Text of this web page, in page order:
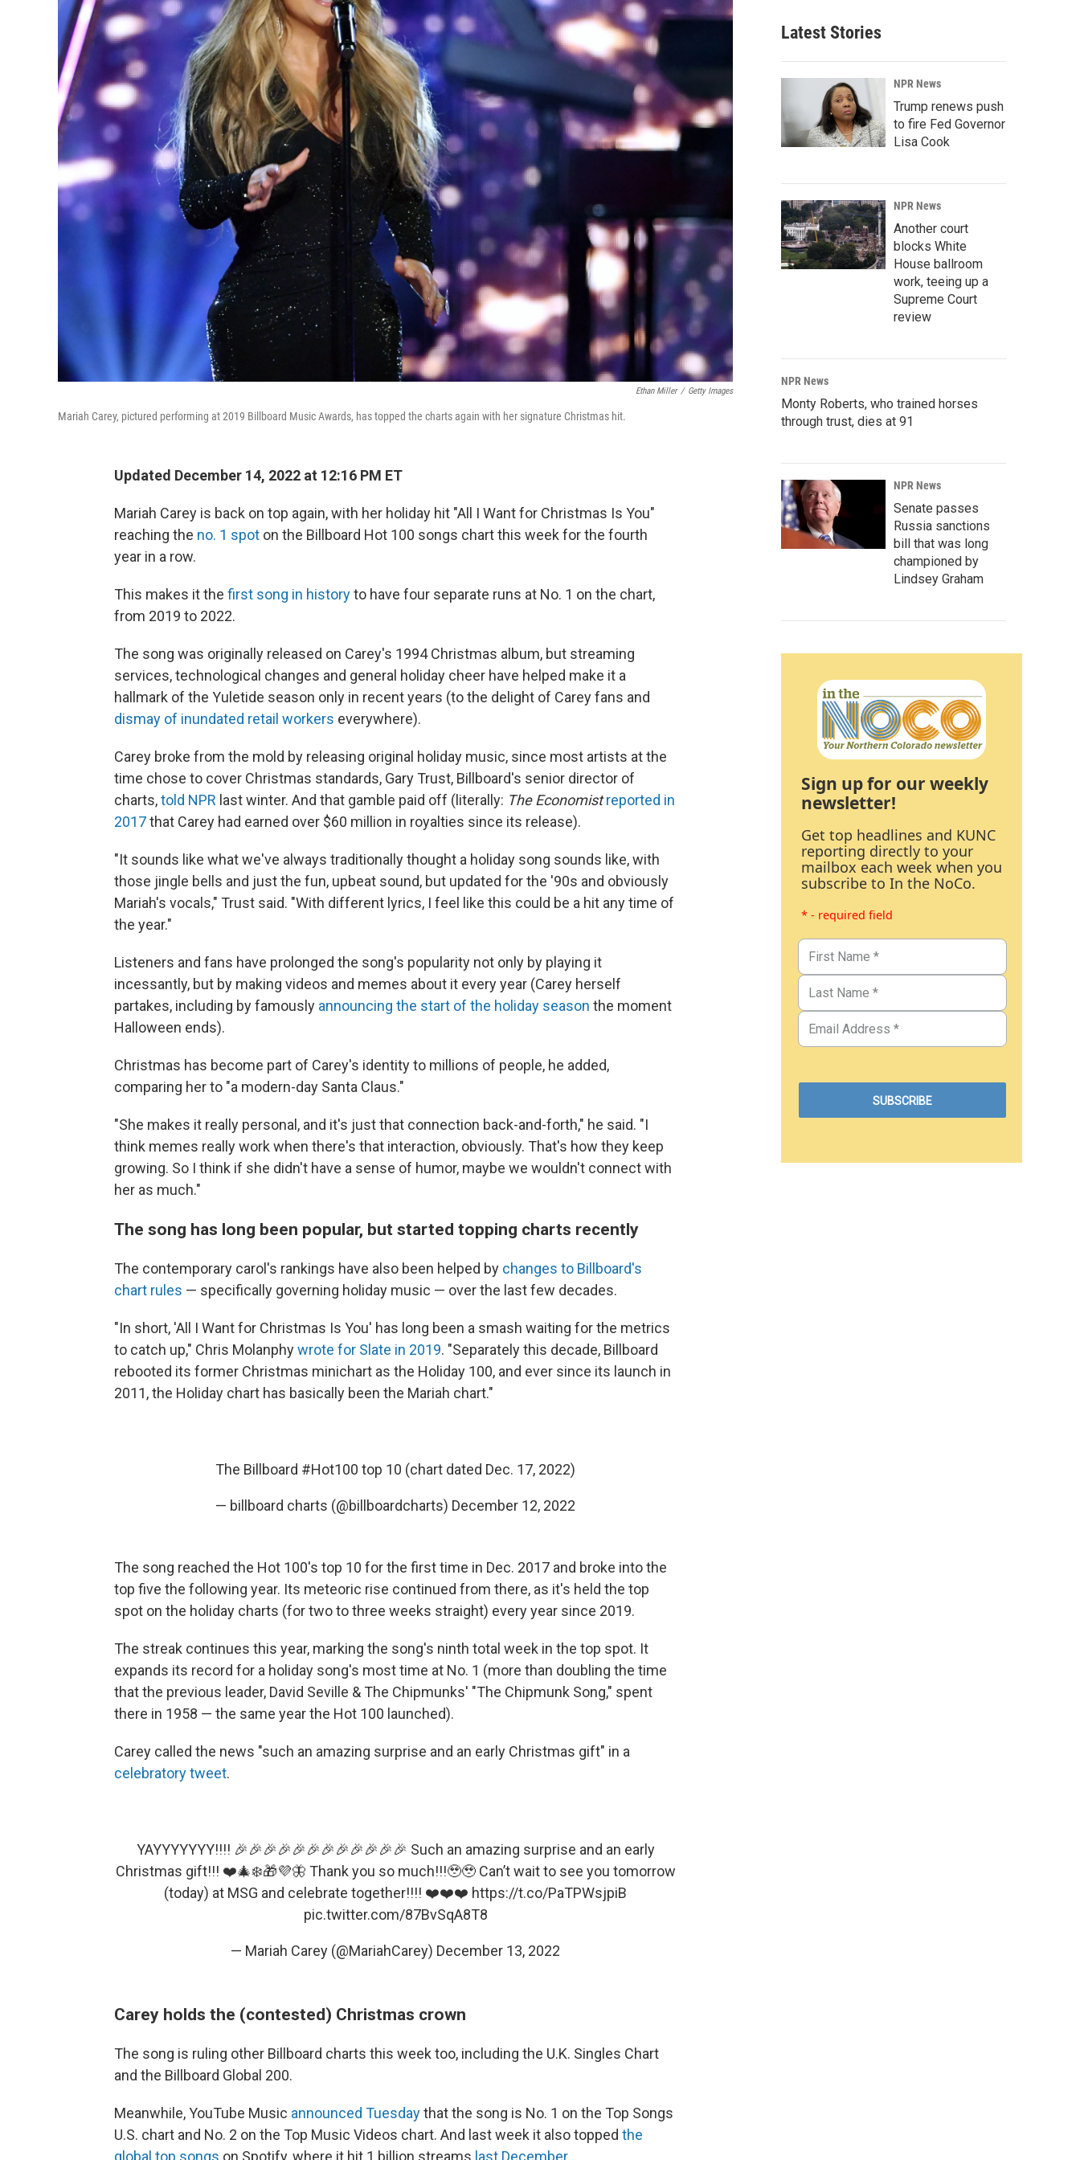
Ethan Miller / Getty Images
Mariah Carey, pictured performing at 2019 Billboard Music Awards, has topped the charts again with her signature Christmas hit.
Updated December 14, 2022 at 12:16 PM ET
Mariah Carey is back on top again, with her holiday hit "All I Want for Christmas Is You"
reaching the no. 1 spot on the Billboard Hot 100 songs chart this week for the fourth
year in a row.
This makes it the first song in historyto have four separate runs at No. 1 on the chart,
from 2019 to 2022.
The song was originally released on Carey's 1994 Christmas album, but streaming
services, technological changes and general holiday cheer have helped make it a
hallmark of the Yuletide season only in recent years (to the delight of Carey fans and
dismay of inundated retail workers everywhere).
Carey broke from the mold by releasing original holiday music, since most artists at the
time chose to cover Christmas standards, Gary Trust, Billboard's senior director of
charts,told NPR last winter. And that gamble paid off (literally: The Economist reported in
2017that Carey had earned over $60 million in royalties since its release).
"It sounds like what we've always traditionally thought a holiday song sounds like, with
those jingle bells and just the fun, upbeat sound, but updated for the '90s and obviously
Mariah's vocals," Trust said. "With different lyrics, I feel like this could be a hit any time of
the year."
Listeners and fans have prolonged the song's popularity not only by playing it
incessantly, but by making videos and memes about it every year (Carey herself
partakes, including by famously announcing the start of the holiday season the moment
Halloween ends).
Christmas has become part of Carey's identity to millions of people, he added,
comparing her to "a modern-day Santa Claus."
"She makes it really personal, and it's just that connection back-and-forth," he said. "I
think memes really work when there's that interaction, obviously. That's how they keep
growing. So I think if she didn't have a sense of humor, maybe we wouldn't connect with
her as much."
The song has long been popular, but started topping charts recently
The contemporary carol's rankings have also been helped by changes to Billboard's
chart rules — specifically governing holiday music — over the last few decades.
"In short, 'All I Want for Christmas Is You' has long been a smash waiting for the metrics
to catch up," Chris Molanphywrote for Slate in 2019. "Separately this decade, Billboard
rebooted its former Christmas minichart as the Holiday 100, and ever since its launch in
2011, the Holiday chart has basically been the Mariah chart."
The Billboard #Hot100 top 10 (chart dated Dec. 17, 2022)
— billboard charts (@billboardcharts) December 12, 2022
The song reached the Hot 100's top 10 for the first time in Dec. 2017 and broke into the
top five the following year. Its meteoric rise continued from there, as it's held the top
spot on the holiday charts (for two to three weeks straight) every year since 2019.
The streak continues this year, marking the song's ninth total week in the top spot. It
expands its record for a holiday song's most time at No. 1 (more than doubling the time
that the previous leader, David Seville & The Chipmunks' "The Chipmunk Song," spent
there in 1958 — the same year the Hot 100 launched).
Carey called the news "such an amazing surprise and an early Christmas gift" in a
celebratory tweet.
YAYYYYYYY!!!! 🎉🎉🎉🎉🎉🎉🎉🎉🎉🎉🎉🎉 Such an amazing surprise and an early
Christmas gift!!! ❤️🎄❄️🎁💜🦋 Thank you so much!!!🥹🥹 Can’t wait to see you tomorrow
(today) at MSG and celebrate together!!!! ❤️❤️❤️ https://t.co/PaTPWsjpiB
pic.twitter.com/87BvSqA8T8
— Mariah Carey (@MariahCarey) December 13, 2022
Carey holds the (contested) Christmas crown
The song is ruling other Billboard charts this week too, including the U.K. Singles Chart
and the Billboard Global 200.
Meanwhile, YouTube Music announced Tuesdaythat the song is No. 1 on the Top Songs
U.S. chart and No. 2 on the Top Music Videos chart. And last week it also topped the
global top songs on Spotify, where it hit 1 billion streams last December.
Latest Stories
NPR News
Trump renews push
to fire Fed Governor
Lisa Cook
NPR News
Another court
blocks White
House ballroom
work, teeing up a
Supreme Court
review
NPR News
Monty Roberts, who trained horses
through trust, dies at 91
NPR News
Senate passes
Russia sanctions
bill that was long
championed by
Lindsey Graham
Sign up for our weekly
newsletter!
Get top headlines and KUNC
reporting directly to your
mailbox each week when you
subscribe to In the NoCo.
* - required field